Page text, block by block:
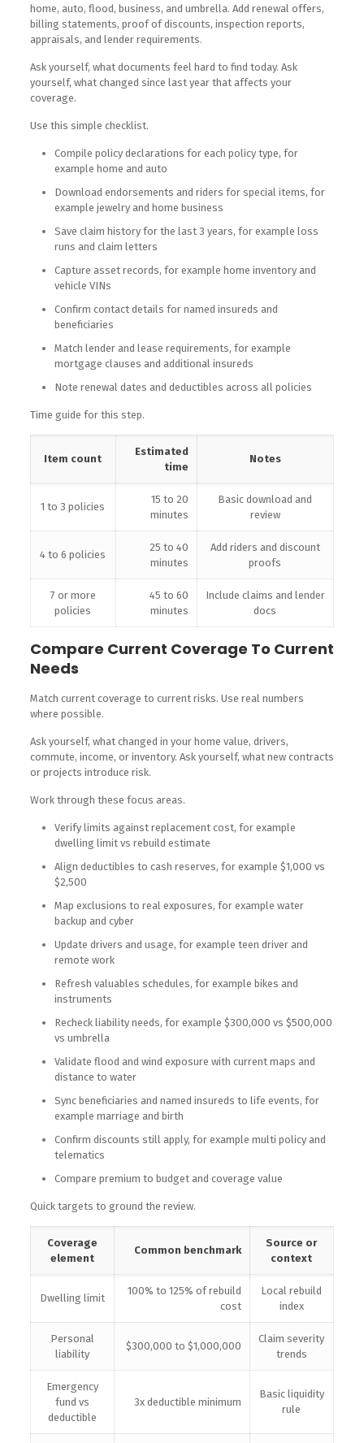
home, auto, flood, business, and umbrella. Add renewal offers,
billing statements, proof of discounts, inspection reports,
appraisals, and lender requirements.
Ask yourself, what documents feel hard to find today. Ask
yourself, what changed since last year that affects your
coverage.
Use this simple checklist.
Compile policy declarations for each policy type, for
example home and auto
Download endorsements and riders for special items, for
example jewelry and home business
Save claim history for the last 3 years, for example loss
runs and claim letters
Capture asset records, for example home inventory and
vehicle VINs
Confirm contact details for named insureds and
beneficiaries
Match lender and lease requirements, for example
mortgage clauses and additional insureds
Note renewal dates and deductibles across all policies
Time guide for this step.
Item count
Estimated
time
Notes
1 to 3 policies
15 to 20
minutes
Basic download and
review
4 to 6 policies
25 to 40
minutes
Add riders and discount
proofs
7 or more
policies
45 to 60
minutes
Include claims and lender
docs
Compare Current Coverage To Current
Needs
Match current coverage to current risks. Use real numbers
where possible.
Ask yourself, what changed in your home value, drivers,
commute, income, or inventory. Ask yourself, what new contracts
or projects introduce risk.
Work through these focus areas.
Verify limits against replacement cost, for example
dwelling limit vs rebuild estimate
Align deductibles to cash reserves, for example $1,000 vs
$2,500
Map exclusions to real exposures, for example water
backup and cyber
Update drivers and usage, for example teen driver and
remote work
Refresh valuables schedules, for example bikes and
instruments
Recheck liability needs, for example $300,000 vs $500,000
vs umbrella
Validate flood and wind exposure with current maps and
distance to water
Sync beneficiaries and named insureds to life events, for
example marriage and birth
Confirm discounts still apply, for example multi policy and
telematics
Compare premium to budget and coverage value
Quick targets to ground the review.
Coverage
element
Common benchmark
Source or
context
Dwelling limit
100% to 125% of rebuild
cost
Local rebuild
index
Personal
liability
$300,000 to $1,000,000
Claim severity
trends
Emergency
fund vs
deductible
3x deductible minimum
Basic liquidity
rule